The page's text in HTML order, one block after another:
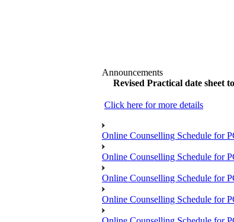
Announcements
Revised Practical date sheet
Click here for more details
Online Counselling Schedule for
Online Counselling Schedule for
Online Counselling Schedule for
Online Counselling Schedule for